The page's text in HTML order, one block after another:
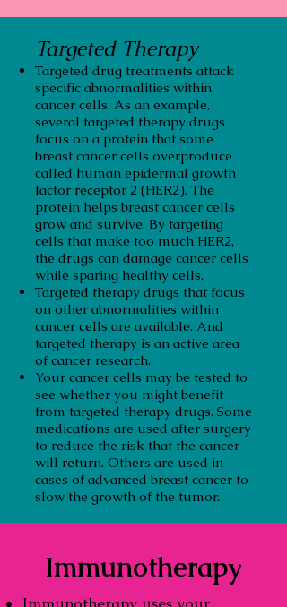
Targeted Therapy
Targeted drug treatments attack
specific abnormalities within
cancer cells. As an example,
several targeted therapy drugs
focus on a protein that some
breast cancer cells overproduce
called human epidermal growth
factor receptor 2 (HER2). The
protein helps breast cancer cells
grow and survive. By targeting
cells that make too much HER2,
the drugs can damage cancer cells
while sparing healthy cells.
Targeted therapy drugs that focus
on other abnormalities within
cancer cells are available. And
targeted therapy is an active area
of cancer research.
Your cancer cells may be tested to
see whether you might benefit
from targeted therapy drugs. Some
medications are used after surgery
to reduce the risk that the cancer
will return. Others are used in
cases of advanced breast cancer to
slow the growth of the tumor.
Immunotherapy